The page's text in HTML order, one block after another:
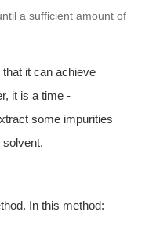
a sufficient amount of
it can achieve
it is a time -
some impurities
solvent.
In this method: